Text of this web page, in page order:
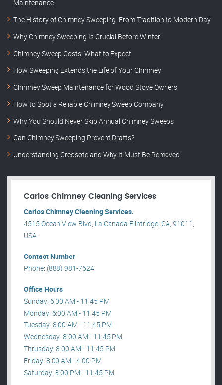
Maintenance
The History of Chimney Sweeping: From Tradition to Modern Day
Why Chimney Sweeping Is Crucial Before Winter
Chimney Sweep Costs: What to Expect
How Sweeping Extends the Life of Your Chimney
Chimney Sweep Maintenance for Wood Stove Owners
How to Spot a Reliable Chimney Sweep Company
Why You Should Never Skip Annual Chimney Sweeps
Can Chimney Sweeping Prevent Drafts?
Understanding Creosote and Why It Must Be Removed
Carlos Chimney Cleaning Services
Carlos Chimney Cleaning Services.
4515 Ocean View Blvd, La Canada Flintridge, CA, 91011,
USA .
Contact Number
Phone: (888) 981-7624
Office Hours
Sunday: 6:00 AM - 11:45 PM
Monday: 6:00 AM - 11:45 PM
Tuesday: 8:00 AM - 11:45 PM
Wednesday: 8:00 AM - 11:45 PM
Thrusday: 8:00 AM - 11:45 PM
Friday: 8:00 AM - 4:00 PM
Saturday: 8:00 PM - 11:45 PM